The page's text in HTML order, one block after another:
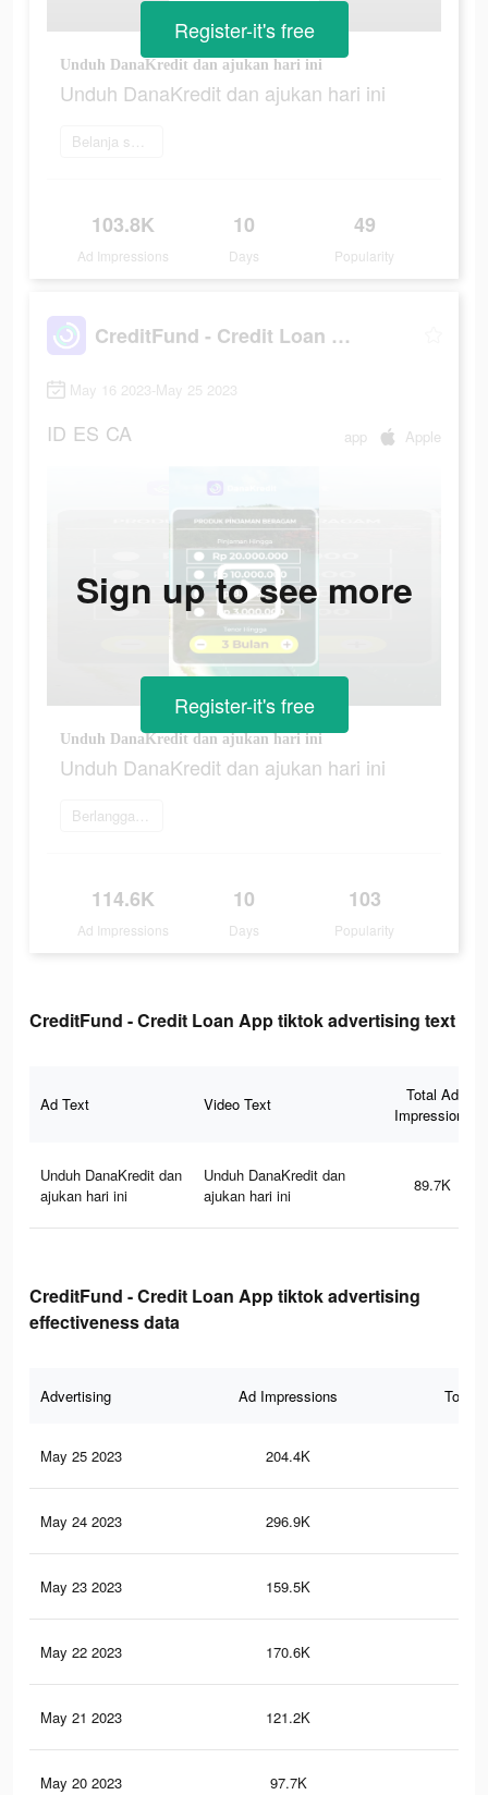
Unduh DanaKredit dan ajukan hari ini
Unduh DanaKredit dan ajukan hari ini
Belanja sekarang
103.8K
Ad Impressions
10
Days
49
Popularity
Register-it's free
CreditFund - Credit Loan App
May 16 2023-May 25 2023
ID ES CA app Apple
Unduh DanaKredit dan ajukan hari ini
Unduh DanaKredit dan ajukan hari ini
Berlangganan
114.6K
Ad Impressions
10
Days
103
Popularity
Sign up to see more
Register-it's free
CreditFund - Credit Loan App tiktok advertising text
Ad Text Video Text
Total Ad
Impressions
Unduh DanaKredit dan
ajukan hari ini
Unduh DanaKredit dan
ajukan hari ini
89.7K
CreditFund - Credit Loan App tiktok advertising
effectiveness data
Advertising Ad Impressions Total
May 25 2023 204.4K
May 24 2023 296.9K
May 23 2023 159.5K
May 22 2023 170.6K
May 21 2023 121.2K
May 20 2023 97.7K